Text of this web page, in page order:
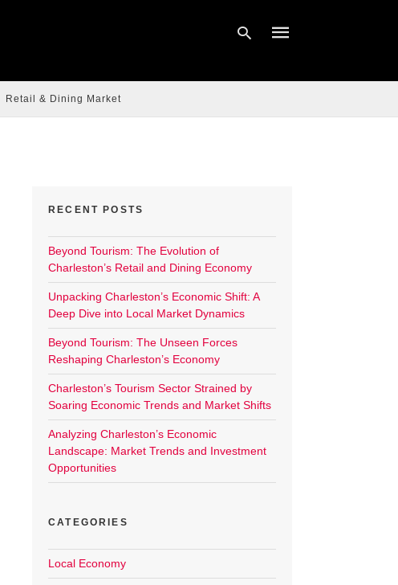
Retail & Dining Market
RECENT POSTS
Beyond Tourism: The Evolution of
Charleston’s Retail and Dining Economy
Unpacking Charleston’s Economic Shift: A
Deep Dive into Local Market Dynamics
Beyond Tourism: The Unseen Forces
Reshaping Charleston’s Economy
Charleston’s Tourism Sector Strained by
Soaring Economic Trends and Market Shifts
Analyzing Charleston’s Economic
Landscape: Market Trends and Investment
Opportunities
CATEGORIES
Local Economy